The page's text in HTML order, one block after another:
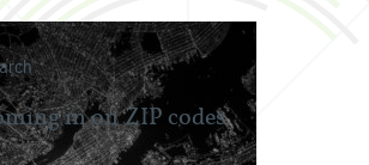
in on ZIP codes